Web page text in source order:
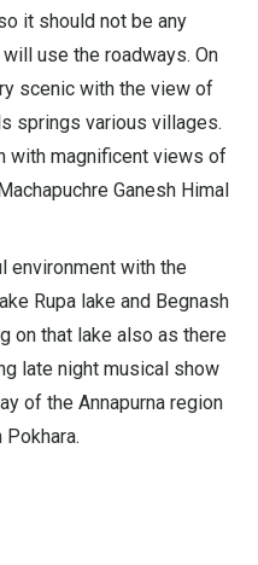
it should not be any
use the roadways. On
scenic with the view of
springs various villages.
with magnificent views of
Ganesh Himal
environment with the
Rupa lake and Begnash
on that lake also as there
late night musical show
of the Annapurna region